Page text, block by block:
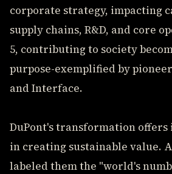
corporate strategy, impacting
supply chains, R&D, and core
5, contributing to society
purpose-exemplified by
and Interface.
DuPont's transformation offers
in creating sustainable value.
labeled them the "world's